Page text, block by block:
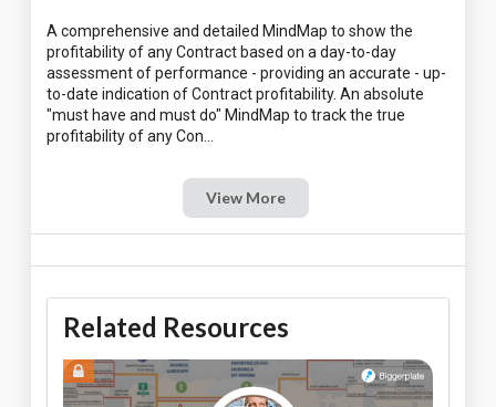
A comprehensive and detailed MindMap to show the
profitability of any Contract based on a day-to-day
assessment of performance - providing an accurate - up-
to-date indication of Contract profitability. An absolute
"must have and must do" MindMap to track the true
View More
Related Resources